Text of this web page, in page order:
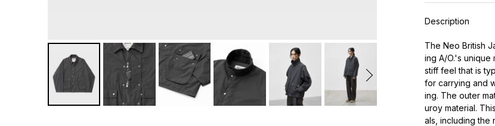
Description
The Neo British
ing A/O.'s unique
stiff feel that is
for carrying and
ing. The outer
uroy material.
als, including the